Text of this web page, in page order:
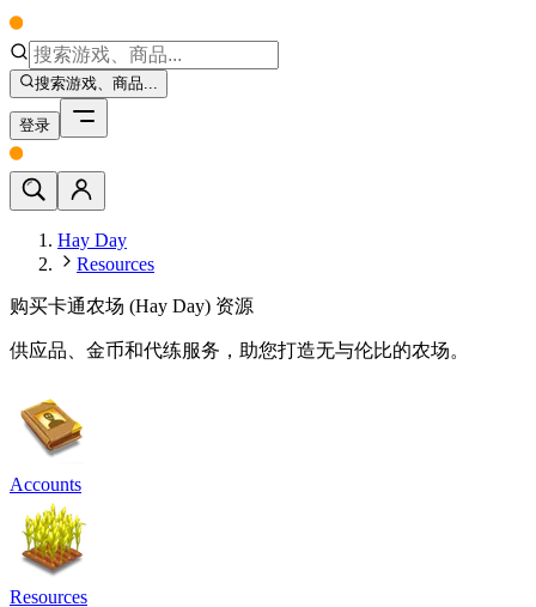
搜索游戏、商品...
登录
Hay Day
Resources
购买卡通农场 (Hay Day) 资源
供应品、金币和代练服务，助您打造无与伦比的农场。
Accounts
Resources